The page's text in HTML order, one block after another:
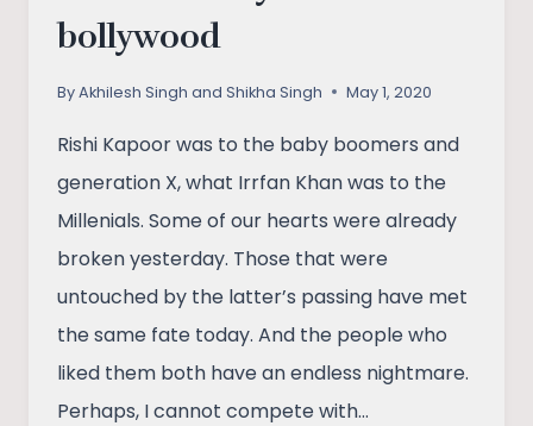
bollywood
ByAkhilesh Singh and Shikha Singh May 1, 2020
Rishi Kapoor was to the baby boomers and
generation X, what Irrfan Khan was to the
Millenials. Some of our hearts were already
broken yesterday. Those that were
untouched by the latter’s passing have met
the same fate today. And the people who
liked them both have an endless nightmare.
Perhaps, I cannot compete with…